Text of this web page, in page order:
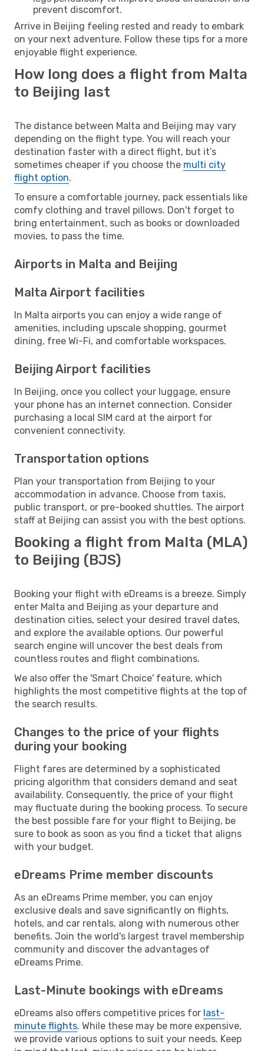
prevent discomfort.
Arrive in Beijing feeling rested and ready to embark
on your next adventure. Follow these tips for a more
enjoyable flight experience.
How long does a flight from Malta
to Beijing last
The distance between Malta and Beijing may vary
depending on the flight type. You will reach your
destination faster with a direct flight, but it’s
sometimes cheaper if you choose the multi city
flight option.
To ensure a comfortable journey, pack essentials like
comfy clothing and travel pillows. Don't forget to
bring entertainment, such as books or downloaded
movies, to pass the time.
Airports in Malta and Beijing
Malta Airport facilities
In Malta airports you can enjoy a wide range of
amenities, including upscale shopping, gourmet
dining, free Wi-Fi, and comfortable workspaces.
Beijing Airport facilities
In Beijing, once you collect your luggage, ensure
your phone has an internet connection. Consider
purchasing a local SIM card at the airport for
convenient connectivity.
Transportation options
Plan your transportation from Beijing to your
accommodation in advance. Choose from taxis,
public transport, or pre-booked shuttles. The airport
staff at Beijing can assist you with the best options.
Booking a flight from Malta (MLA)
to Beijing (BJS)
Booking your flight with eDreams is a breeze. Simply
enter Malta and Beijing as your departure and
destination cities, select your desired travel dates,
and explore the available options. Our powerful
search engine will uncover the best deals from
countless routes and flight combinations.
We also offer the 'Smart Choice' feature, which
highlights the most competitive flights at the top of
the search results.
Changes to the price of your flights
during your booking
Flight fares are determined by a sophisticated
pricing algorithm that considers demand and seat
availability. Consequently, the price of your flight
may fluctuate during the booking process. To secure
the best possible fare for your flight to Beijing, be
sure to book as soon as you find a ticket that aligns
with your budget.
eDreams Prime member discounts
As an eDreams Prime member, you can enjoy
exclusive deals and save significantly on flights,
hotels, and car rentals, along with numerous other
benefits. Join the world's largest travel membership
community and discover the advantages of
eDreams Prime.
Last-Minute bookings with eDreams
eDreams also offers competitive prices for last-
minute flights. While these may be more expensive,
we provide various options to suit your needs. Keep